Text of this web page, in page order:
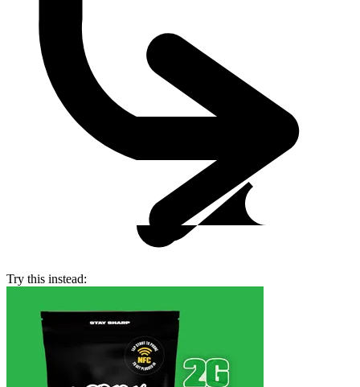
Try this instead: